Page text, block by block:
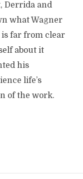
Derrida and
what Wagner
is far from clear
about it
his
life’s
of the work.